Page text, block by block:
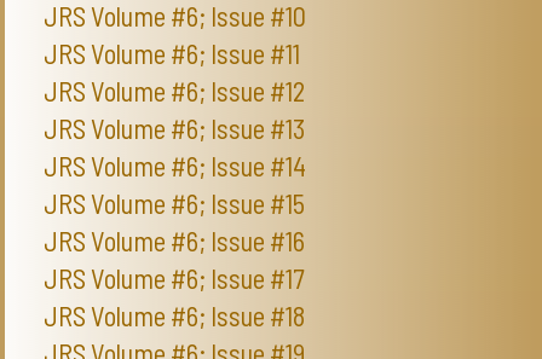
JRS Volume #6; Issue #10
JRS Volume #6; Issue #11
JRS Volume #6; Issue #12
JRS Volume #6; Issue #13
JRS Volume #6; Issue #14
JRS Volume #6; Issue #15
JRS Volume #6; Issue #16
JRS Volume #6; Issue #17
JRS Volume #6; Issue #18